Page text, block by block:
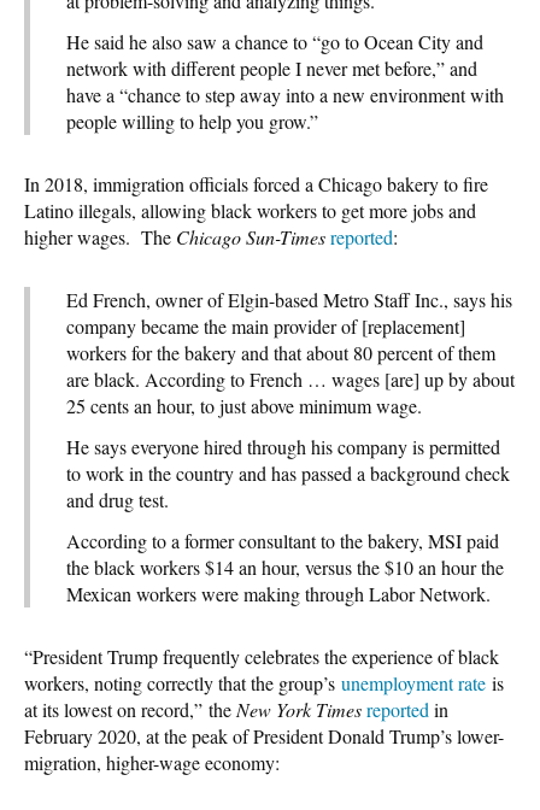
He said he also saw a chance to “go to Ocean City and
network with different people I never met before,” and
have a “chance to step away into a new environment with
people willing to help you grow.”
In 2018, immigration officials forced a Chicago bakery to fire
Latino illegals, allowing black workers to get more jobs and
higher wages. The Chicago Sun-Timesreported:
Ed French, owner of Elgin-based Metro Staff Inc., says his
company became the main provider of [replacement]
workers for the bakery and that about 80 percent of them
are black. According to French … wages [are] up by about
25 cents an hour, to just above minimum wage.
He says everyone hired through his company is permitted
to work in the country and has passed a background check
and drug test.
According to a former consultant to the bakery, MSI paid
the black workers $14 an hour, versus the $10 an hour the
Mexican workers were making through Labor Network.
“President Trump frequently celebrates the experience of black
workers, noting correctly that the group’s unemployment rate is
at its lowest on record,” the New York Timesreported in
February 2020, at the peak of President Donald Trump’s lower-
migration, higher-wage economy: